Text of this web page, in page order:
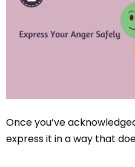
Once you’ve
express it in a way that